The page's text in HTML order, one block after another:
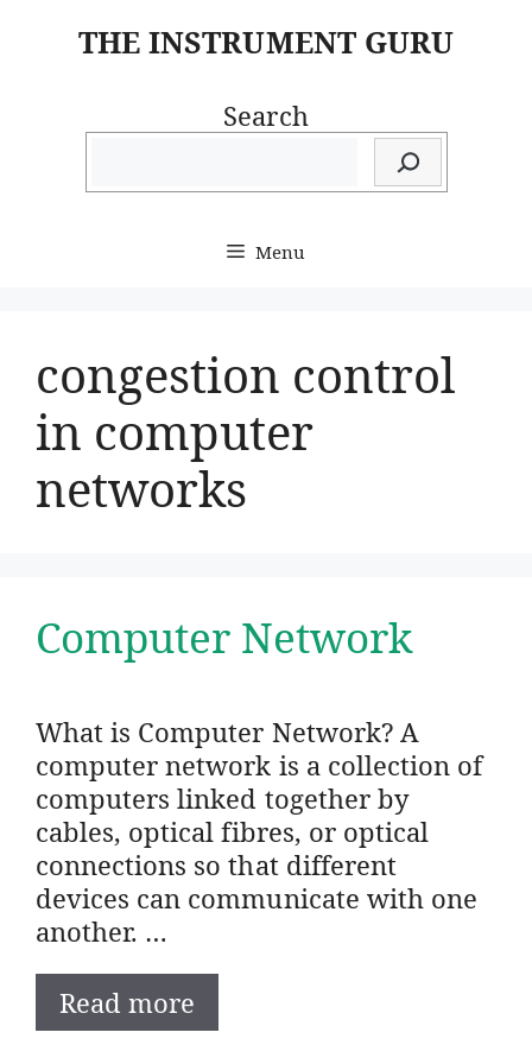
THE INSTRUMENT GURU
Search
Menu
congestion control
in computer
networks
Computer Network
What is Computer Network? A
computer network is a collection of
computers linked together by
cables, optical fibres, or optical
connections so that different
devices can communicate with one
another. …
Read more